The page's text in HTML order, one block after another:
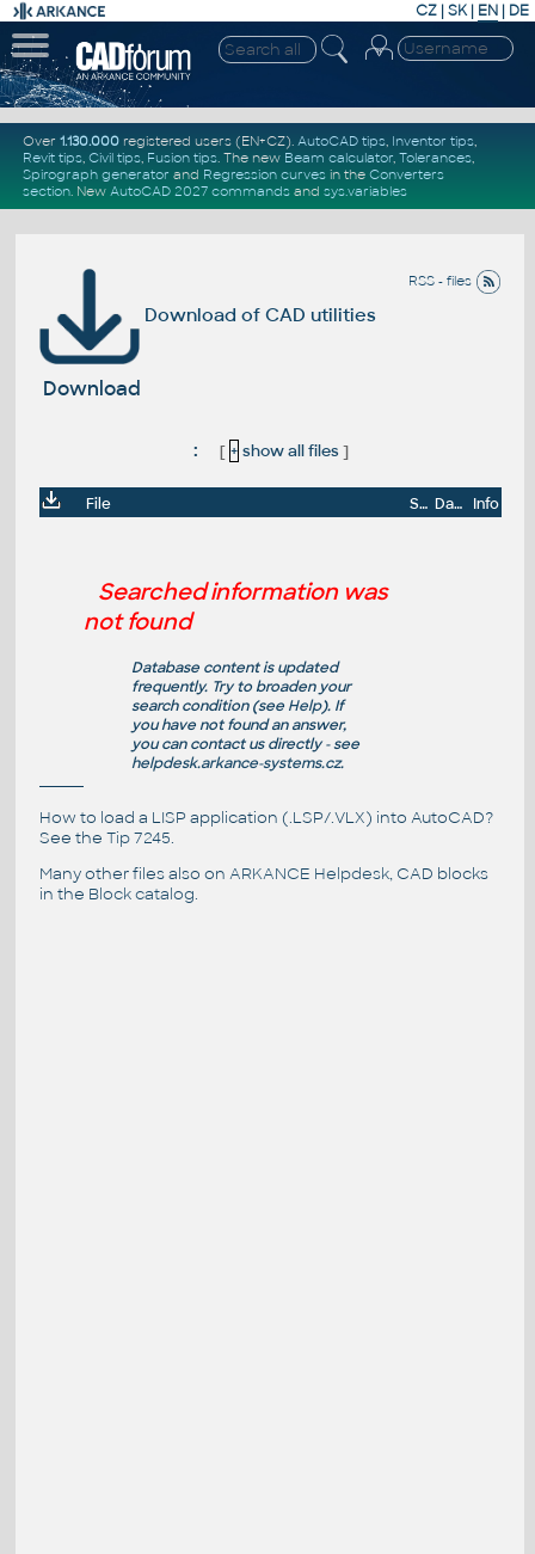
CZ | SK| EN | DE
Over 1.130.000registered users (EN+CZ). AutoCAD tips, Inventor tips,
Revit tips, Civil tips, Fusion tips. The new Beam calculator, Tolerances,
Spirograph generator and Regression curvesin the Converters
section. New AutoCAD 2027 commandsand sys.variables
RSS - files
Download of CAD utilities
Download
: [ + show all files]
File Size Date Info
Searched information was
not found
Database content is updated
frequently. Try to broaden your
search condition (see Help). If
you have not found an answer,
you can contact us directly - see
helpdesk.arkance-systems.cz.
How to load a LISP application (.LSP/.VLX) into AutoCAD?
See the Tip 7245.
Many other files also on ARKANCE Helpdesk, CAD blocks
in the Block catalog.